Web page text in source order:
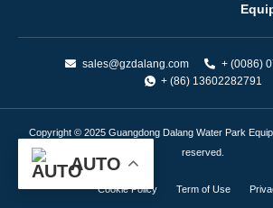
AUTO
sales@gzdalang.com
+ (0086)
+ (86) 13602282791
Copyright © 2025 Guangdong Dalang Water Park
reserved.
Cookie Policy Term of Use